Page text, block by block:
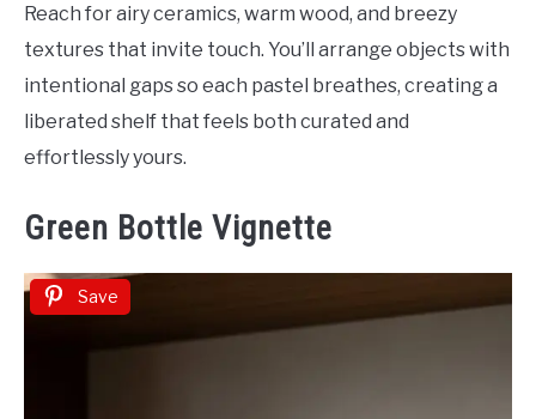
Reach for airy ceramics, warm wood, and breezy
textures that invite touch. You’ll arrange objects with
intentional gaps so each pastel breathes, creating a
liberated shelf that feels both curated and
effortlessly yours.
Green Bottle Vignette
Save